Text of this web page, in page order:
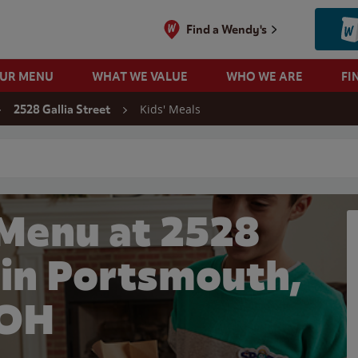
Find a Wendy's
MENU WHAT WE VALUE WHO WE ARE
2528 Gallia Street Kids' Meals
at 2528
Portsmouth,